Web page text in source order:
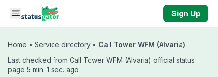
Skip to main content
Sign Up
Home • Service directory • Call Tower WFM (Alvaria)
Last checked from Call Tower WFM (Alvaria) official status
page 5 min. 1 sec. ago